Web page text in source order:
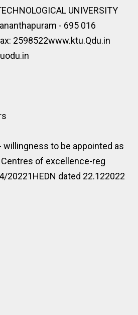
UNIVERSITY
- 695 016
2598522www.ktu.Qdu.in
willingness to be appointed as
of excellence-reg
20221HEDN dated 22.122022